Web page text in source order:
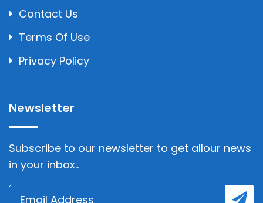
Contact Us
Terms Of Use
Privacy Policy
Newsletter
Subscribe to our newsletter to get allour news
in your inbox..